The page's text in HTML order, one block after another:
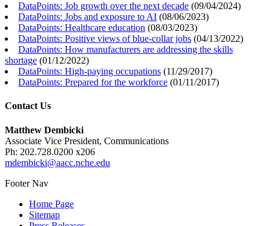
DataPoints: Job growth over the next decade (09/04/2024)
DataPoints: Jobs and exposure to AI (08/06/2023)
DataPoints: Healthcare education (08/03/2023)
DataPoints: Positive views of blue-collar jobs (04/13/2022)
DataPoints: How manufacturers are addressing the skills
shortage (01/12/2022)
DataPoints: High-paying occupations (11/29/2017)
DataPoints: Prepared for the workforce (01/11/2017)
Contact Us
Matthew Dembicki
Associate Vice President, Communications
Ph: 202.728.0200 x206
mdembicki@aacc.nche.edu
Footer Nav
Home Page
Sitemap